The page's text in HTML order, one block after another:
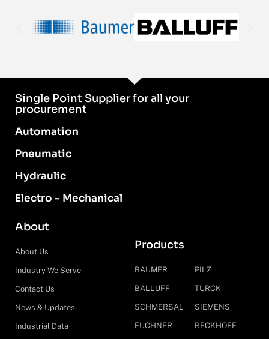
Single Point Supplier for all your
procurement
Automation
Pneumatic
Hydraulic
Electro - Mechanical
About
About Us
Industry We Serve
Contact Us
News & Updates
Industrial Data
Products
BAUMER
BALLUFF
SCHMERSAL
EUCHNER
PILZ
TURCK
SIEMENS
BECKHOFF